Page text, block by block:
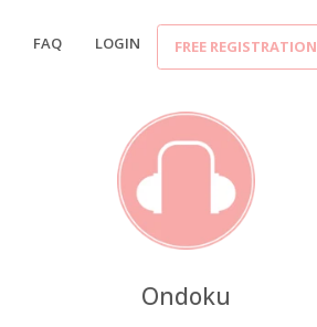
FAQ LOGIN FREE REGISTRATION
Ondoku